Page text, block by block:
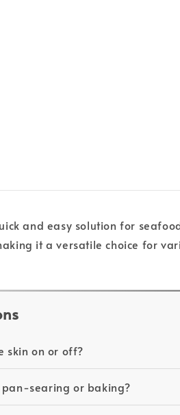
and easy solution for
it a versatile choice for
skin on or off?
searing or baking?